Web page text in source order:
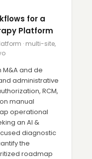
for a
Platform
· multi-site,
M&A and de
administrative
RCM,
manual
operational
an AI &
diagnostic
the
roadmap